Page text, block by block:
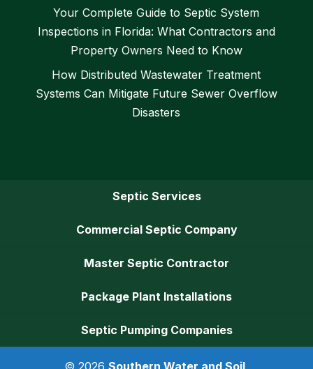
Your Complete Guide to Septic System
Inspections in Florida: What Contractors and
Property Owners Need to Know
How Distributed Wastewater Treatment
Systems Can Mitigate Future Sewer Overflow
Disasters
Septic Services
Commercial Septic Company
Master Septic Contractor
Package Plant Installations
Septic Pumping Companies
© 2026 Southern Water and Soil,